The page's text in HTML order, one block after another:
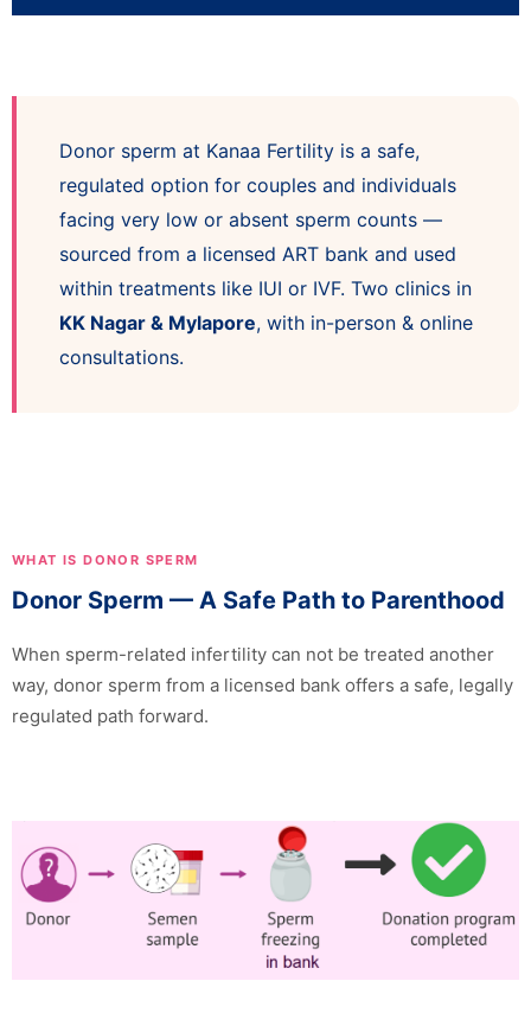
Donor sperm at Kanaa Fertility is a safe,
regulated option for couples and individuals
facing very low or absent sperm counts —
sourced from a licensed ART bank and used
within treatments like IUI or IVF. Two clinics in
KK Nagar & Mylapore, with in-person & online
consultations.
WHAT IS DONOR SPERM
Donor Sperm — A Safe Path to Parenthood
When sperm-related infertility can not be treated another
way, donor sperm from a licensed bank offers a safe, legally
regulated path forward.